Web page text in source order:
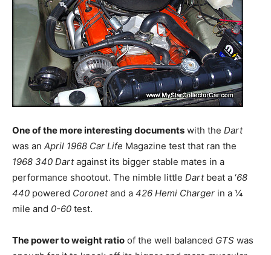
One of the more interesting documents with the Dart
was an April 1968 Car Life Magazine test that ran the
1968 340 Dartagainst its bigger stable mates in a
performance shootout. The nimble little Dartbeat a ‘68
440 powered Coronetand a 426 Hemi Charger in a ¼
mile and 0-60 test.
The power to weight ratio of the well balanced GTS was